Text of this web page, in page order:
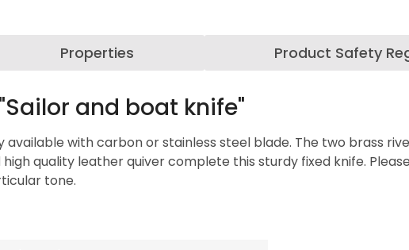
Properties Product Safety
and boat knife"
available with carbon or stainless steel blade. The two brass
quality leather quiver complete this sturdy fixed knife.
tone.